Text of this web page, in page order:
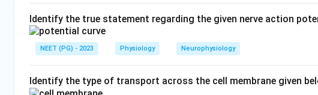
Identify the true statement regarding the given nerve action
NEET (PG) - 2023 Physiology Neurophysiology
Identify the type of transport across the cell membrane given